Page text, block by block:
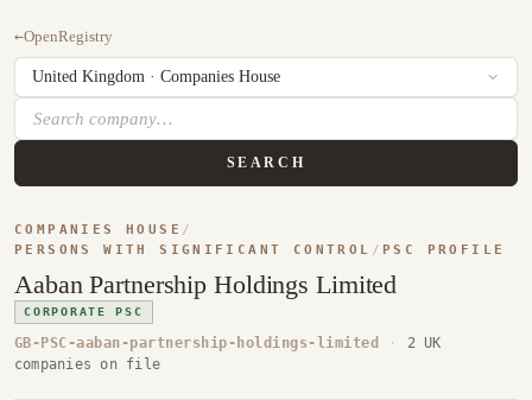
←OpenRegistry
SEARCH
COMPANIES HOUSE /
PERSONS WITH SIGNIFICANT CONTROL / PSC PROFILE
Aaban Partnership Holdings Limited
CORPORATE PSC
GB-PSC-aaban-partnership-holdings-limited ·
2 UK
companies on file